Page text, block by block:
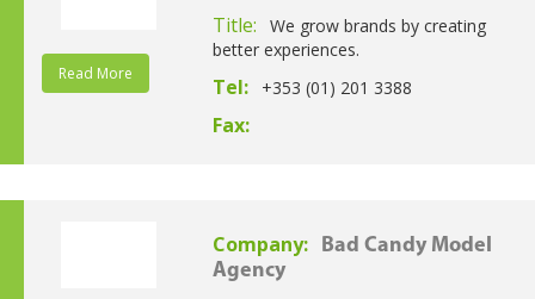
Read More
Title:
We grow brands by creating
better experiences.
Tel: +353 (01) 201 3388
Fax:
Company:
Bad Candy Model
Agency